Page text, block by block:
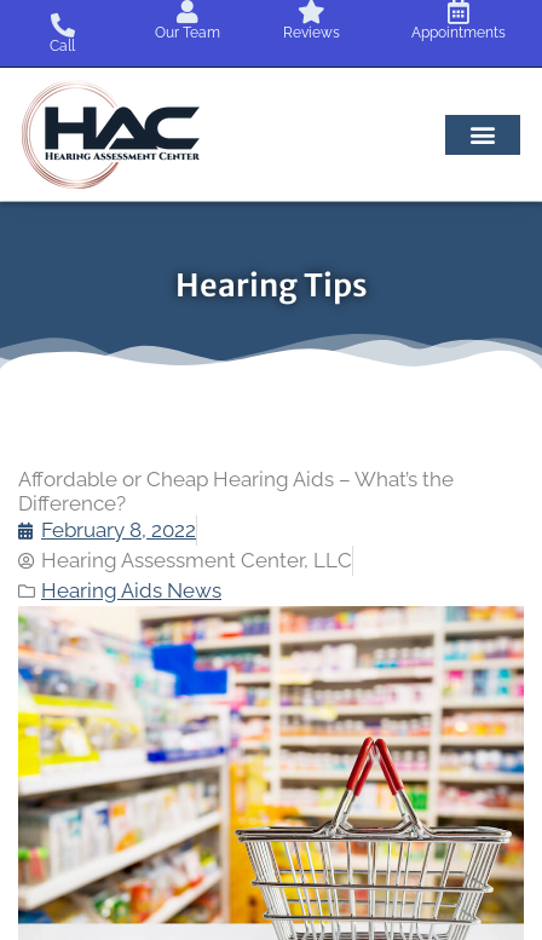
content
Call
Our Team Reviews Appointments
Hearing Tips
Affordable or Cheap Hearing Aids – What’s the
Difference?
February 8, 2022
Hearing Assessment Center, LLC
Hearing Aids News